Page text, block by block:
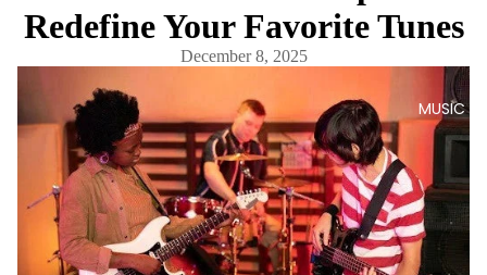
MUSIC
Redefine Your Favorite Tunes
December 8, 2025